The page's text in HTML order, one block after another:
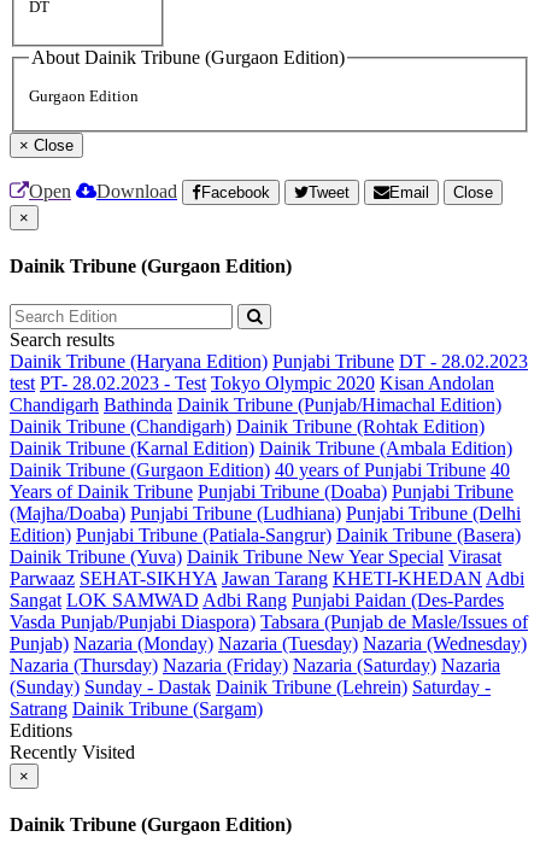
DT
About Dainik Tribune (Gurgaon Edition)
Gurgaon Edition
× Close
Open Download Facebook Tweet Email
Close
×
Dainik Tribune (Gurgaon Edition)
Search results
Dainik Tribune (Haryana Edition) Punjabi Tribune DT - 28.02.2023
test PT- 28.02.2023 - Test Tokyo Olympic 2020 Kisan Andolan
Chandigarh Bathinda Dainik Tribune (Punjab/Himachal Edition)
Dainik Tribune (Chandigarh) Dainik Tribune (Rohtak Edition)
Dainik Tribune (Karnal Edition) Dainik Tribune (Ambala Edition)
Dainik Tribune (Gurgaon Edition) 40 years of Punjabi Tribune 40
Years of Dainik Tribune Punjabi Tribune (Doaba) Punjabi Tribune
(Majha/Doaba) Punjabi Tribune (Ludhiana) Punjabi Tribune (Delhi
Edition) Punjabi Tribune (Patiala-Sangrur) Dainik Tribune (Basera)
Dainik Tribune (Yuva) Dainik Tribune New Year Special Virasat
Parwaaz SEHAT-SIKHYA Jawan Tarang KHETI-KHEDAN Adbi
Sangat LOK SAMWAD Adbi Rang Punjabi Paidan (Des-Pardes
Vasda Punjab/Punjabi Diaspora) Tabsara (Punjab de Masle/Issues of
Punjab) Nazaria (Monday) Nazaria (Tuesday) Nazaria (Wednesday)
Nazaria (Thursday) Nazaria (Friday) Nazaria (Saturday) Nazaria
(Sunday) Sunday - Dastak Dainik Tribune (Lehrein) Saturday -
Satrang Dainik Tribune (Sargam)
Editions
Recently Visited
×
Dainik Tribune (Gurgaon Edition)